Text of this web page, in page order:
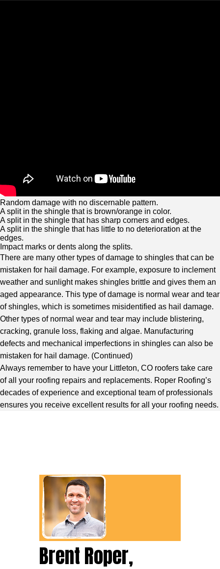
Random damage with no discernable pattern.
A split in the shingle that is brown/orange in color.
A split in the shingle that has sharp corners and edges.
A split in the shingle that has little to no deterioration at the
edges.
Impact marks or dents along the splits.
There are many other types of damage to shingles that can be
mistaken for hail damage. For example, exposure to inclement
weather and sunlight makes shingles brittle and gives them an
aged appearance. This type of damage is normal wear and tear
of shingles, which is sometimes misidentified as hail damage.
Other types of normal wear and tear may include blistering,
cracking, granule loss, flaking and algae. Manufacturing
defects and mechanical imperfections in shingles can also be
mistaken for hail damage. (Continued)
Always remember to have your Littleton, CO roofers take care
of all your roofing repairs and replacements. Roper Roofing’s
decades of experience and exceptional team of professionals
ensures you receive excellent results for all your roofing needs.
Brent Roper,